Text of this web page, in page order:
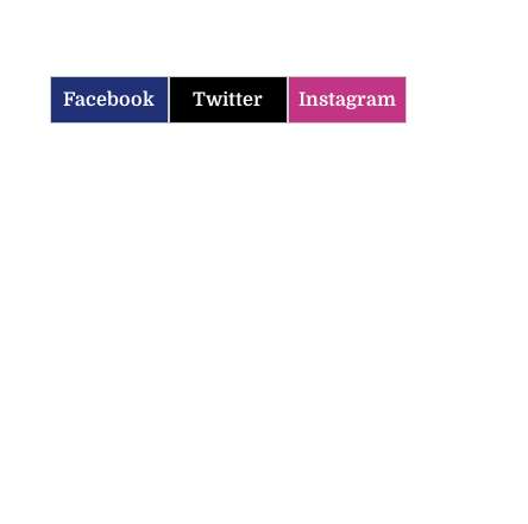
Facebook Twitter Instagram